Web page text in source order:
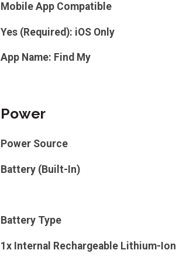
Mobile App Compatible
Yes (Required): iOS Only
App Name: Find My
Power
Power Source
Battery (Built-In)
Battery Type
1x Internal Rechargeable Lithium-Ion